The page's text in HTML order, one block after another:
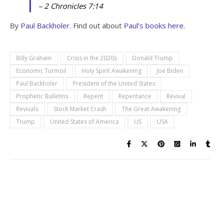
– 2 Chronicles 7:14
By Paul Backholer. Find out about Paul’s books here.
Billy Graham Crisis in the 2020s
Donald Trump
Economic Turmoil
Holy Spirit Awakening
Joe Biden
Paul Backholer
President of the United States
Prophetic Bulletins
Repent Repentance
Revival
Revivals
Stock Market Crash
The Great Awakening
Trump
United States of America US USA